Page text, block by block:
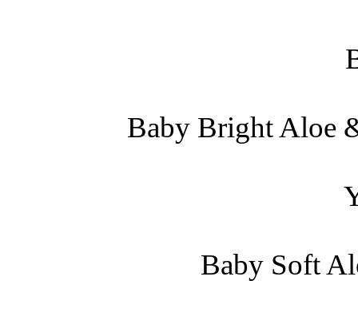
Baby Bright Aloe
Baby Soft